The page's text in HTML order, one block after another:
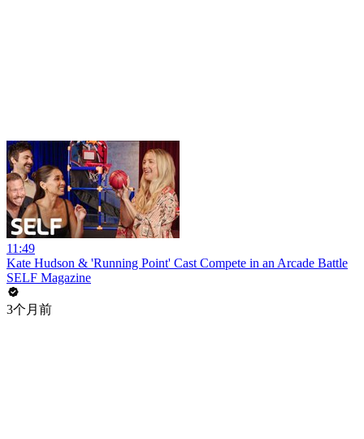
11:49
Kate Hudson & 'Running Point' Cast Compete in an Arcade Battle
SELF Magazine
3个月前